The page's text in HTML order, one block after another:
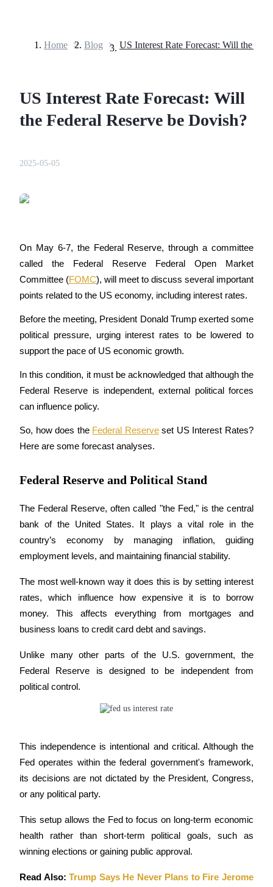
COIN-M Futures
Cryptocurrency Futures
TradFi
Derivatives for stocks, forex, precious metals, and commodities
USDC Futures
Futures using USDC as the collateral
Copy Trading
Join Forces With Top Traders
Become a Copy Trader
Enjoy profit-sharing and copy trading commissions
Home > Blog >
US Interest Rate Forecast: Will
the Federal Reserve be Dovish?
2025-05-05
On May 6-7, the Federal Reserve, through a committee
called the Federal Reserve Federal Open Market
Committee (FOMC), will meet to discuss several important
points related to the US economy, including interest rates.
Before the meeting, President Donald Trump exerted some
political pressure, urging interest rates to be lowered to
support the pace of US economic growth.
In this condition, it must be acknowledged that although the
Federal Reserve is independent, external political forces
can influence policy.
So, how does the Federal Reserve set US Interest Rates?
Here are some forecast analyses.
Federal Reserve and Political Stand
The Federal Reserve, often called "the Fed," is the central
bank of the United States. It plays a vital role in the
country’s economy by managing inflation, guiding
employment levels, and maintaining financial stability.
The most well-known way it does this is by setting interest
rates, which influence how expensive it is to borrow
money. This affects everything from mortgages and
business loans to credit card debt and savings.
Unlike many other parts of the U.S. government, the
Federal Reserve is designed to be independent from
political control.
This independence is intentional and critical. Although the
Fed operates within the federal government's framework,
its decisions are not dictated by the President, Congress,
or any political party.
This setup allows the Fed to focus on long-term economic
health rather than short-term political goals, such as
winning elections or gaining public approval.
Read Also: Trump Says He Never Plans to Fire Jerome